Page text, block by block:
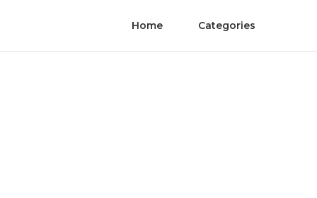
Home Categories